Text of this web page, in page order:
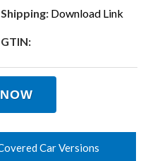
Shipping: Download Link
GTIN:
Car Versions